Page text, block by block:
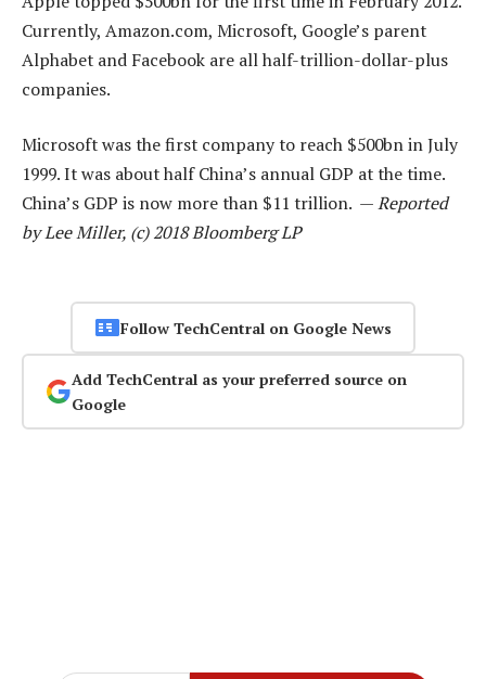
Currently, Amazon.com, Microsoft, Google’s parent
Alphabet and Facebook are all half-trillion-dollar-plus
companies.
Microsoft was the first company to reach $500bn in July
1999. It was about half China’s annual GDP at the time.
China’s GDP is now more than $11 trillion. —Reported
by Lee Miller, (c) 2018 Bloomberg LP
Follow TechCentral on Google News
Add TechCentral as your preferred source on
Google